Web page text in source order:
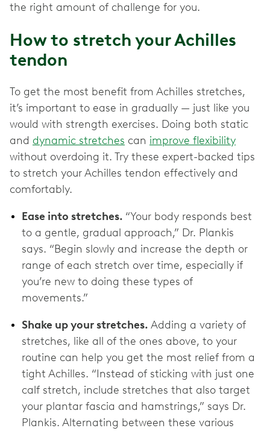
the right amount of challenge for you.
How to stretch your Achilles
tendon
To get the most benefit from Achilles stretches,
it’s important to ease in gradually — ‌just like you
would with strength exercises. Doing both static
and dynamic stretches can improve flexibility
without overdoing it. Try these expert-backed tips
to stretch your Achilles tendon effectively and
comfortably.
Ease into stretches. “Your body responds best
to a gentle, gradual approach,” Dr. Plankis
says. “Begin slowly and increase the depth or
range of each stretch over time, especially if
you’re new to doing these types of
movements.”
Shake up your stretches. Adding a variety of
stretches, like all of the ones above, to your
routine can help you get the most relief from a
tight Achilles. “Instead of sticking with just one
calf stretch, include stretches that also target
your plantar fascia and hamstrings,” says Dr.
Plankis. Alternating between these various